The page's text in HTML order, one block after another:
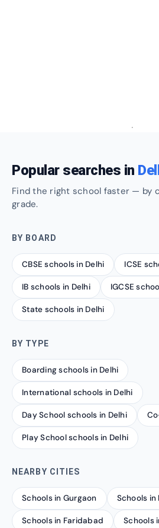
Popular searches in
Find the right school faster — by
grade.
BY BOARD
CBSE schools in Delhi ICSE
IB schools in Delhi IGCSE
State schools in Delhi
BY TYPE
Boarding schools in Delhi
International schools in Delhi
Day School schools in Delhi
Play School schools in Delhi
NEARBY CITIES
Schools in Gurgaon Schools in
Schools in Faridabad Schools